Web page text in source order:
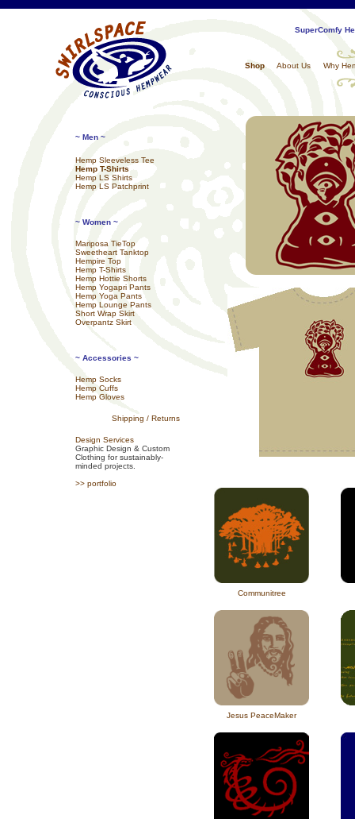
SuperComfy
Shop About Us Why
~ Men ~
Hemp Sleeveless Tee
Hemp T-Shirts
Hemp LS Shirts
Hemp LS Patchprint
~ Women ~
Mariposa TieTop
Sweetheart Tanktop
Hempire Top
Hemp T-Shirts
Hemp Hottie Shorts
Hemp Yogapri Pants
Hemp Yoga Pants
Hemp Lounge Pants
Short Wrap Skirt
Overpantz Skirt
~ Accessories ~
Hemp Socks
Hemp Cuffs
Hemp Gloves
Shipping / Returns
Design Services
Graphic Design & Custom
Clothing for sustainably-
minded projects.
>> portfolio
Communitree
Jesus PeaceMaker